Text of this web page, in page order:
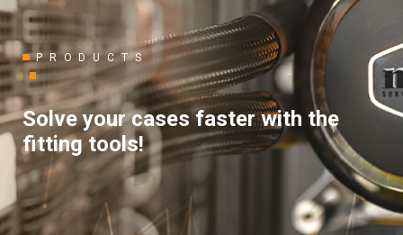
PRODUCTS
Solve your cases faster with the
fitting tools!